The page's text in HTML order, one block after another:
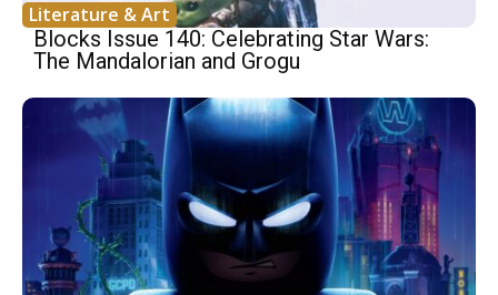
Literature & Art
Blocks Issue 140: Celebrating Star Wars:
The Mandalorian and Grogu